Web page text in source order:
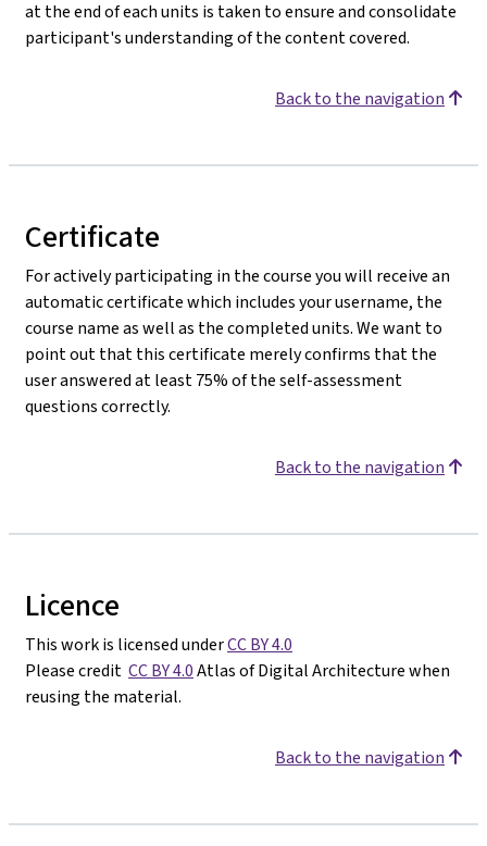
at the end of each units is taken to ensure and consolidate
participant's understanding of the content covered.
Back to the navigation
Certificate
For actively participating in the course you will receive an
automatic certificate which includes your username, the
course name as well as the completed units. We want to
point out that this certificate merely confirms that the
user answered at least 75% of the self-assessment
questions correctly.
Back to the navigation
Licence
This work is licensed underCC BY 4.0
Please credit CC BY 4.0Atlas of Digital Architecture when
reusing the material.
Back to the navigation